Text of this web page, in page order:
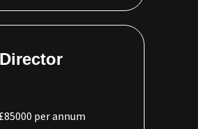
per annum